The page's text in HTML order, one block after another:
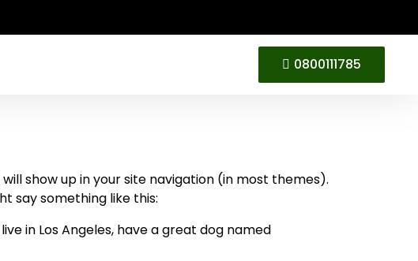
0800111785
show up in your site navigation (in most themes).
say something like this:
in Los Angeles, have a great dog named